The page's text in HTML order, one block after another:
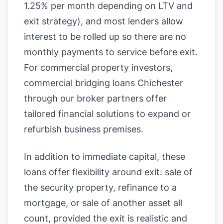
1.25% per month depending on LTV and
exit strategy), and most lenders allow
interest to be rolled up so there are no
monthly payments to service before exit.
For commercial property investors,
commercial bridging loans Chichester
through our broker partners offer
tailored financial solutions to expand or
refurbish business premises.
In addition to immediate capital, these
loans offer flexibility around exit: sale of
the security property, refinance to a
mortgage, or sale of another asset all
count, provided the exit is realistic and